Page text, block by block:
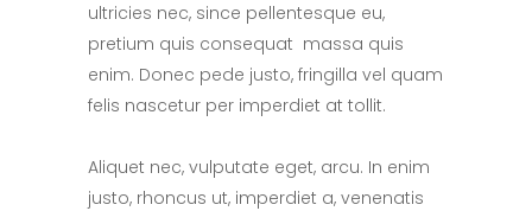
ultricies nec, since pellentesque eu,
pretium quis consequat massa quis
enim. Donec pede justo, fringilla vel quam
felis nascetur per imperdiet at tollit.
Aliquet nec, vulputate eget, arcu. In enim
justo, rhoncus ut, imperdiet a, venenatis